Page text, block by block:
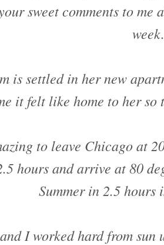
sweet comments to me
week.
is settled in her new
it felt like home to her so
to leave Chicago at
hours and arrive at 80
Summer in 2.5 hours
I worked hard from sun